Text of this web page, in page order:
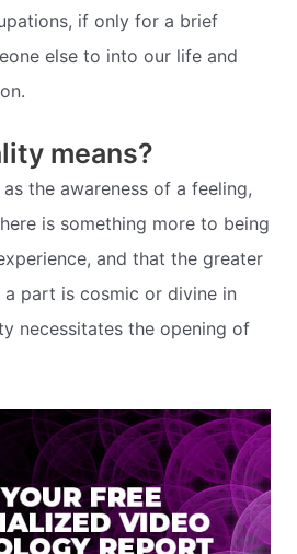
if only for a brief
else to into our life and
means?
the awareness of a feeling,
is something more to being
and that the greater
part is cosmic or divine in
necessitates the opening of